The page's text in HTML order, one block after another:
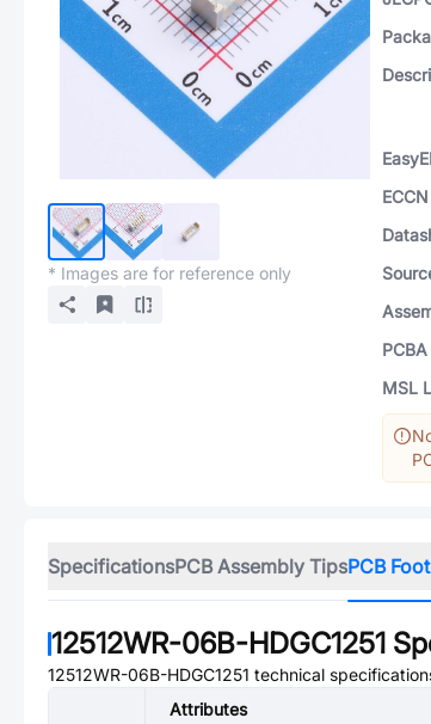
* Images are for reference only
ECCN
MSL
SpecificationsPCB Assembly TipsPCB
12512WR-06B-HDGC1251
12512WR-06B-HDGC1251 technical
Attributes